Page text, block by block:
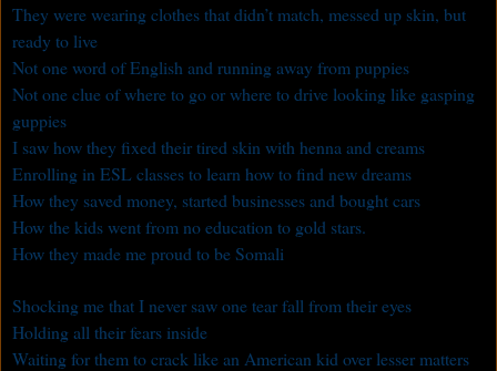
They were wearing clothes that didn’t match, messed up skin, but
ready to live
Not one word of English and running away from puppies
Not one clue of where to go or where to drive looking like gasping
guppies
I saw how they fixed their tired skin with henna and creams
Enrolling in ESL classes to learn how to find new dreams
How they saved money, started businesses and bought cars
How the kids went from no education to gold stars.
How they made me proud to be Somali
Shocking me that I never saw one tear fall from their eyes
Holding all their fears inside
Waiting for them to crack like an American kid over lesser matters